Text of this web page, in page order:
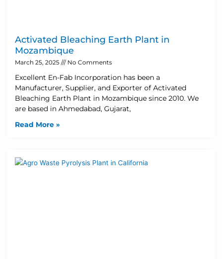
Activated Bleaching Earth Plant in
Mozambique
March 25, 2025 No Comments
Excellent En-Fab Incorporation has been a
Manufacturer, Supplier, and Exporter of Activated
Bleaching Earth Plant in Mozambique since 2010. We
are based in Ahmedabad, Gujarat,
Read More »